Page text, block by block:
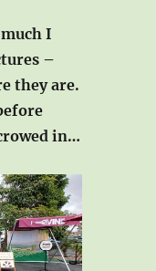
I
–
they are.
in…